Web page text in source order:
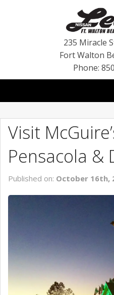
235 Miracle
Fort Walton
Phone:
BLOG
VEHICLES
SPECIALS
Visit
Pensacola &
Published on: October 16th,